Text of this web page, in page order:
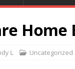
Home
L Uncategorized